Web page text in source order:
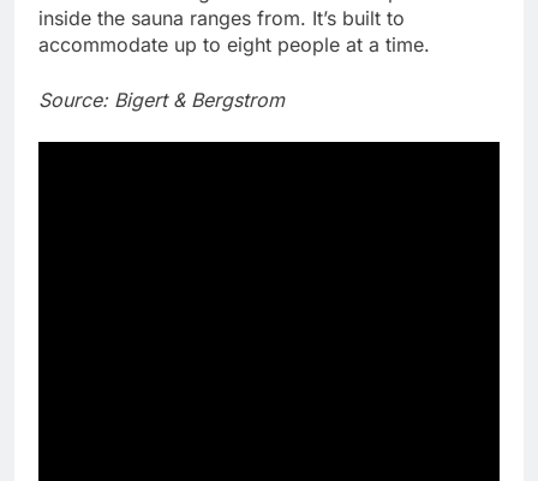
inside the sauna ranges from. It’s built to
accommodate up to eight people at a time.
Source: Bigert & Bergstrom